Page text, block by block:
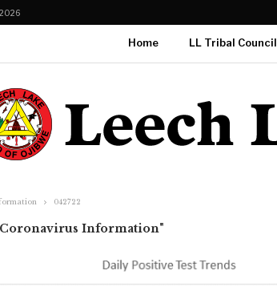
Home LL Tribal Council
042722
Information"